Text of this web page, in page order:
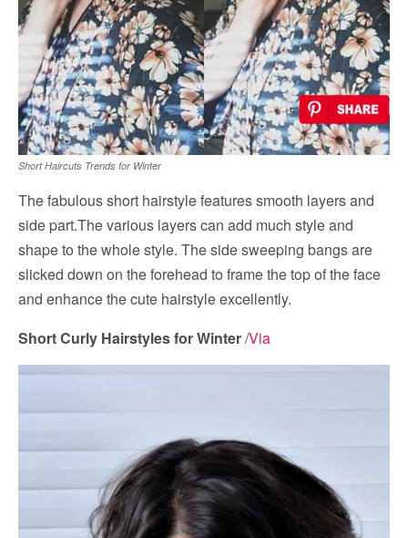
Short Haircuts Trends for Winter
The fabulous short hairstyle features smooth layers and
side part.The various layers can add much style and
shape to the whole style. The side sweeping bangs are
slicked down on the forehead to frame the top of the face
and enhance the cute hairstyle excellently.
Short Curly Hairstyles for Winter/Via